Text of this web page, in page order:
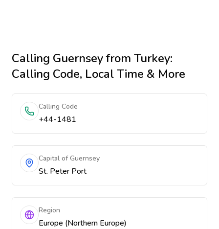
Calling Guernseyfrom Turkey:
Calling Code, Local Time & More
Calling Code
+44-1481
Capital of Guernsey
St. Peter Port
Region
Europe (Northern Europe)